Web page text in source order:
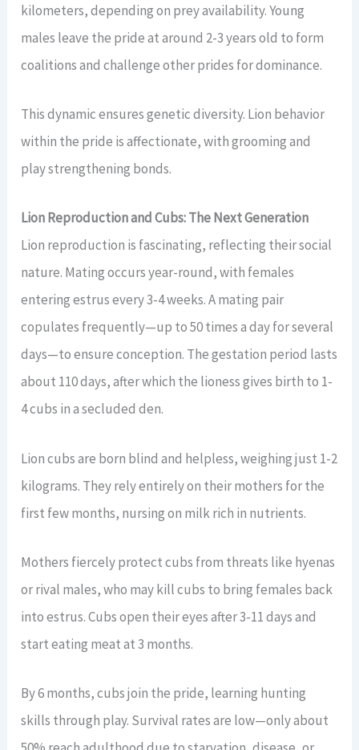
kilometers, depending on prey availability. Young
males leave the pride at around 2-3 years old to form
coalitions and challenge other prides for dominance.
This dynamic ensures genetic diversity. Lion behavior
within the pride is affectionate, with grooming and
play strengthening bonds.
Lion Reproduction and Cubs: The Next Generation
Lion reproduction is fascinating, reflecting their social
nature. Mating occurs year-round, with females
entering estrus every 3-4 weeks. A mating pair
copulates frequently—up to 50 times a day for several
days—to ensure conception. The gestation period lasts
about 110 days, after which the lioness gives birth to 1-
4 cubs in a secluded den.
Lion cubs are born blind and helpless, weighing just 1-2
kilograms. They rely entirely on their mothers for the
first few months, nursing on milk rich in nutrients.
Mothers fiercely protect cubs from threats like hyenas
or rival males, who may kill cubs to bring females back
into estrus. Cubs open their eyes after 3-11 days and
start eating meat at 3 months.
By 6 months, cubs join the pride, learning hunting
skills through play. Survival rates are low—only about